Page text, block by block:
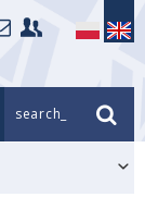
search_